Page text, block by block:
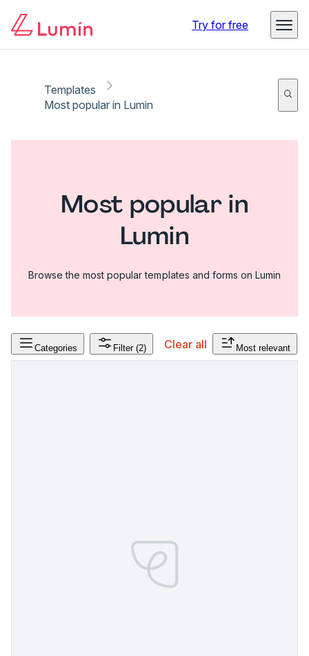
Try for free
Templates
Most popular in Lumin
Most popular in
Lumin
Browse the most popular templates and forms on Lumin
Categories Filter (2) Clear all Most relevant